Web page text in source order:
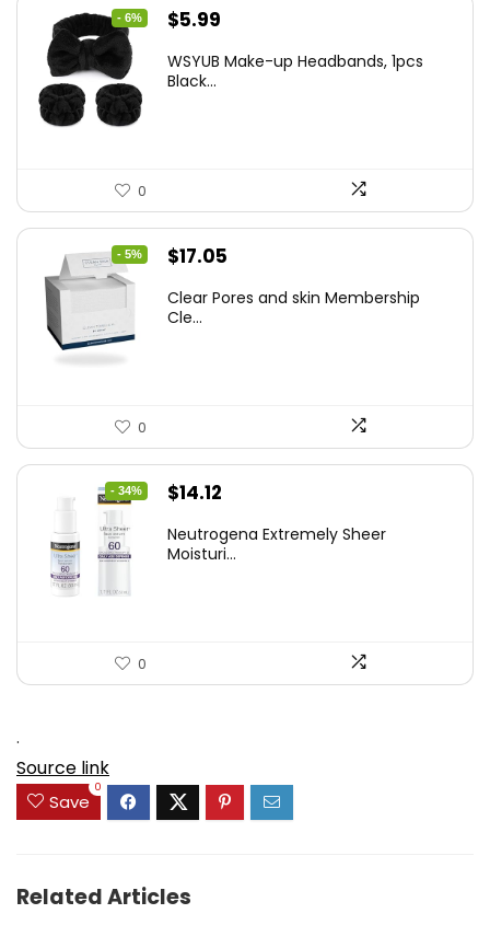
- 6%
Original
was:
$5.99
is:
WSYUB Make-up Headbands, 1pcs
Black...
0
- 5%
Original
was:
$17.05
is:
Clear Pores and skin Membership
Cle...
0
- 34%
Original
was:
$14.12
is:
Neutrogena Extremely Sheer
Moisturi...
0
.
Source link
Save
0
Related Articles